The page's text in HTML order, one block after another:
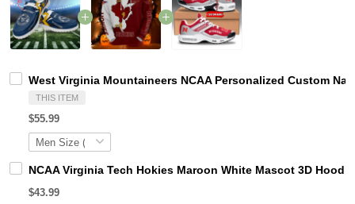
West Virginia Mountaineers NCAA Personalized Custom
THIS ITEM
$55.99
NCAA Virginia Tech Hokies Maroon White Mascot 3D
$43.99